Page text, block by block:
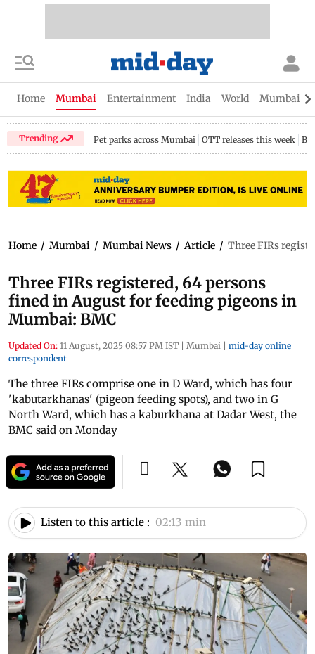
Home Mumbai Entertainment India World Mumbai
Trending Pet parks across Mumbai OTT releases this week
Home / Mumbai / Mumbai News / Article / Three FIRs
Three FIRs registered, 64 persons
fined in August for feeding pigeons in
Mumbai: BMC
Updated On: 11 August, 2025 08:57 PM IST | Mumbai | mid-day online
correspondent
The three FIRs comprise one in D Ward, which has four
'kabutarkhanas' (pigeon feeding spots), and two in G
North Ward, which has a kaburkhana at Dadar West, the
BMC said on Monday
Listen to this article : 02:13 min